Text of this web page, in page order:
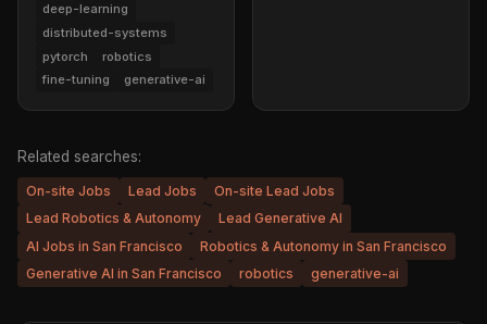
deep-learning
distributed-systems
pytorch
robotics
fine-tuning
generative-ai
Related searches:
On-site Jobs Lead Jobs
On-site Lead Jobs
Lead Robotics & Autonomy
Lead Generative AI
AI Jobs in San Francisco
Robotics & Autonomy in San Francisco
Generative AI in San Francisco
robotics generative-ai